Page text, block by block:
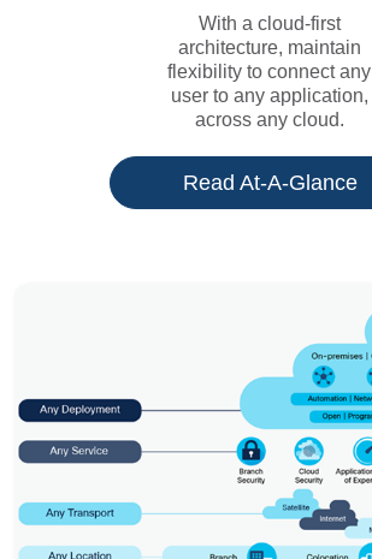
With a cloud-first
architecture, maintain
flexibility to connect any
user to any application,
across any cloud.
Read At-A-Glance